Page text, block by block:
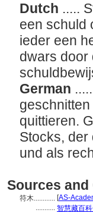
Dutch .....
een schuld
ieder een
dwars door
German
quittieren.
Stocks,
und als
Sources
符木............ [AS-
........... 智慧藏百